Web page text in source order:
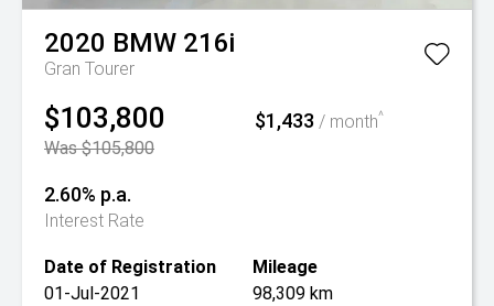
2020 BMW 216i
Gran Tourer
$103,800
Was $105,800
$1,433 / month^
2.60% p.a.
Interest Rate
Date of Registration
01-Jul-2021
Mileage
98,309 km